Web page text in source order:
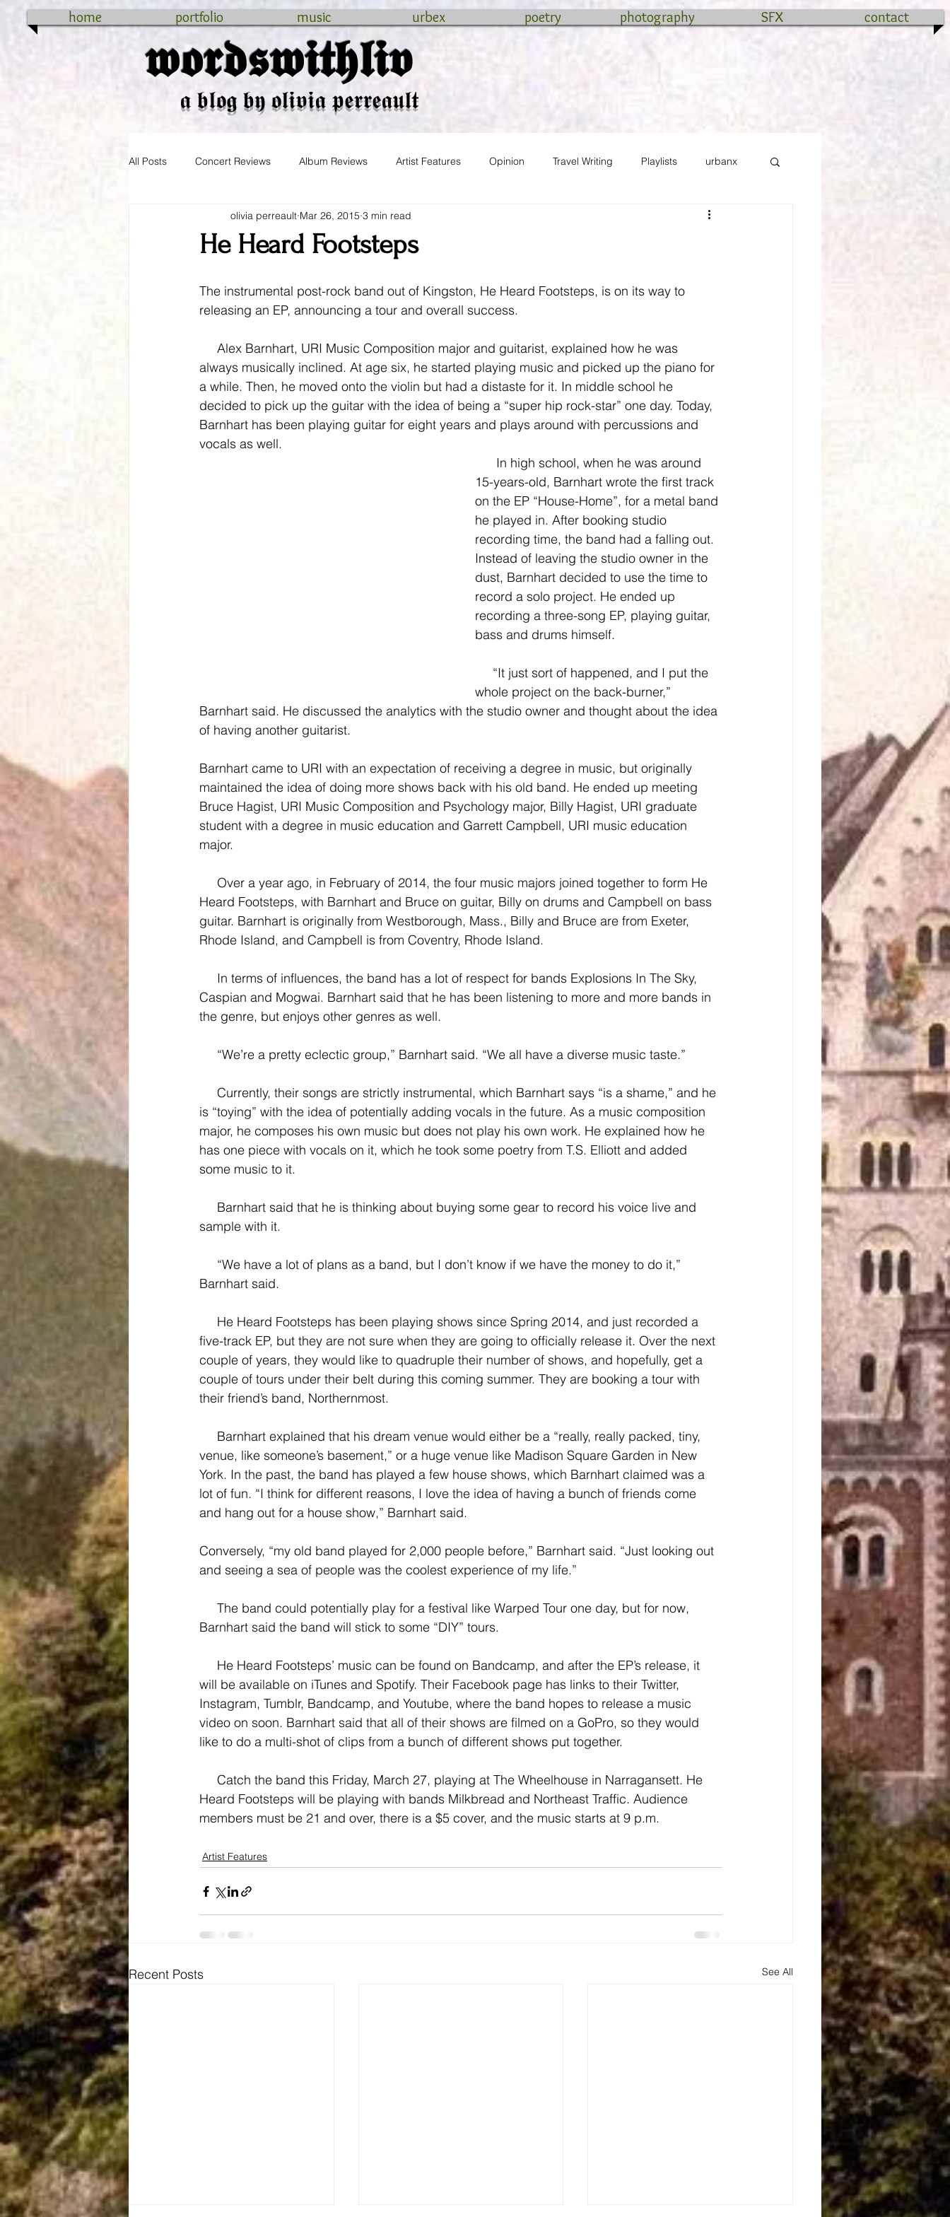
home portfolio music urbex poetry photography SFX contact
𝖜𝖔𝖗𝖉𝖘𝖜𝖎𝖙𝖍𝖑𝖎𝖛
𝖆 𝖇𝖑𝖔𝖌 𝖇𝖞 𝖔𝖑𝖎𝖛𝖎𝖆 𝖕𝖊𝖗𝖗𝖊𝖆𝖚𝖑𝖙
All Posts Concert Reviews Album Reviews Artist Features Opinion Travel Writing Playlists urbanx
connecticut wedding
He Heard Footsteps
olivia perreault Mar 26, 2015 3 min read
The instrumental post-rock band out of Kingston, He Heard Footsteps, is on its way to
releasing an EP, announcing a tour and overall success.
always musically inclined. At age six, he started playing music and picked up the piano for
a while. Then, he moved onto the violin but had a distaste for it. In middle school he
decided to pick up the guitar with the idea of being a “super hip rock-star” one day. Today,
Barnhart has been playing guitar for eight years and plays around with percussions and
vocals as well.
15-years-old, Barnhart wrote the first track
on the EP “House-Home”, for a metal band
he played in. After booking studio
recording time, the band had a falling out.
Instead of leaving the studio owner in the
dust, Barnhart decided to use the time to
record a solo project. He ended up
recording a three-song EP, playing guitar,
bass and drums himself.
whole project on the back-burner,”
Barnhart said. He discussed the analytics with the studio owner and thought about the idea
of having another guitarist.
Barnhart came to URI with an expectation of receiving a degree in music, but originally
maintained the idea of doing more shows back with his old band. He ended up meeting
Bruce Hagist, URI Music Composition and Psychology major, Billy Hagist, URI graduate
student with a degree in music education and Garrett Campbell, URI music education
major.
Heard Footsteps, with Barnhart and Bruce on guitar, Billy on drums and Campbell on bass
guitar. Barnhart is originally from Westborough, Mass., Billy and Bruce are from Exeter,
Rhode Island, and Campbell is from Coventry, Rhode Island.
Caspian and Mogwai. Barnhart said that he has been listening to more and more bands in
the genre, but enjoys other genres as well.
     “We’re a pretty eclectic group,” Barnhart said. “We all have a diverse music taste.”
is “toying” with the idea of potentially adding vocals in the future. As a music composition
major, he composes his own music but does not play his own work. He explained how he
has one piece with vocals on it, which he took some poetry from T.S. Elliott and added
some music to it.
sample with it.
Barnhart said.
five-track EP, but they are not sure when they are going to officially release it. Over the next
couple of years, they would like to quadruple their number of shows, and hopefully, get a
couple of tours under their belt during this coming summer. They are booking a tour with
their friend’s band, Northernmost.
venue, like someone’s basement,” or a huge venue like Madison Square Garden in New
York. In the past, the band has played a few house shows, which Barnhart claimed was a
lot of fun. “I think for different reasons, I love the idea of having a bunch of friends come
and hang out for a house show,” Barnhart said.
Conversely, “my old band played for 2,000 people before,” Barnhart said. “Just looking out
and seeing a sea of people was the coolest experience of my life.”
Barnhart said the band will stick to some “DIY” tours.
will be available on iTunes and Spotify. Their Facebook page has links to their Twitter,
Instagram, Tumblr, Bandcamp, and Youtube, where the band hopes to release a music
video on soon. Barnhart said that all of their shows are filmed on a GoPro, so they would
like to do a multi-shot of clips from a bunch of different shows put together.
Heard Footsteps will be playing with bands Milkbread and Northeast Traffic. Audience
members must be 21 and over, there is a $5 cover, and the music starts at 9 p.m.
Artist Features
Recent Posts See All